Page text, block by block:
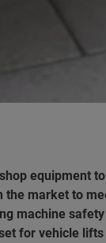
equipment
market to
machine
for vehicle